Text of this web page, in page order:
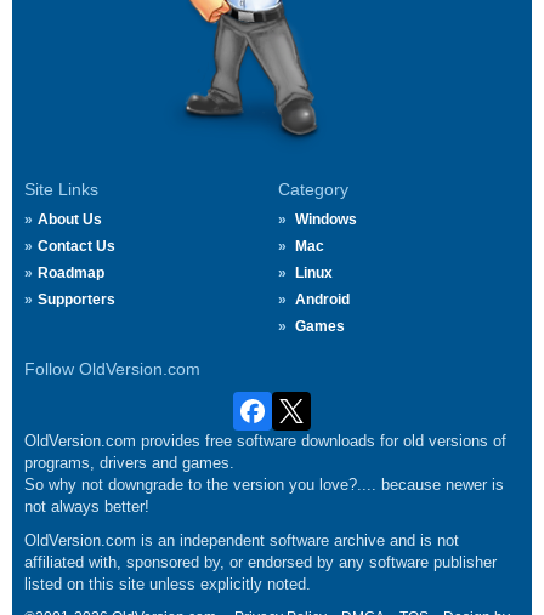
Site Links
About Us
Contact Us
Roadmap
Supporters
Category
Windows
Mac
Linux
Android
Games
Follow OldVersion.com
OldVersion.com provides free software downloads for old versions of
programs, drivers and games.
So why not downgrade to the version you love?.... because newer is
not always better!
OldVersion.com is an independent software archive and is not
affiliated with, sponsored by, or endorsed by any software publisher
listed on this site unless explicitly noted.